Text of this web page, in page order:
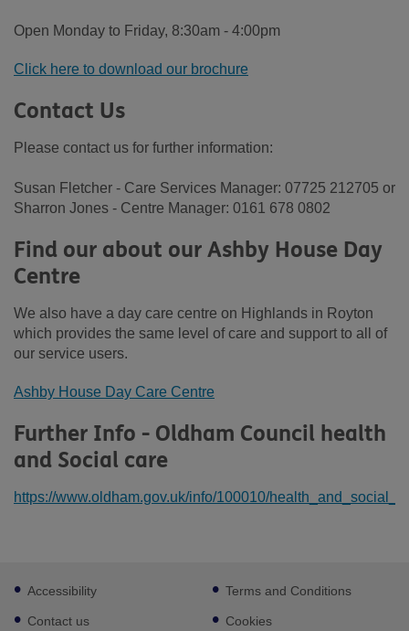
Open Monday to Friday, 8:30am - 4:00pm
Click here to download our brochure
Contact Us
Please contact us for further information:
Susan Fletcher - Care Services Manager: 07725 212705 or
Sharron Jones - Centre Manager: 0161 678 0802
Find our about our Ashby House Day
Centre
We also have a day care centre on Highlands in Royton
which provides the same level of care and support to all of
our service users.
Ashby House Day Care Centre
Further Info - Oldham Council health
and Social care
https://www.oldham.gov.uk/info/100010/
Footer
sub
links
Accessibility
Contact us
Terms and Conditions
Cookies